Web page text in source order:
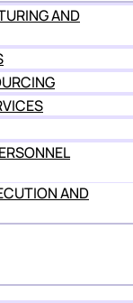
AND
AND